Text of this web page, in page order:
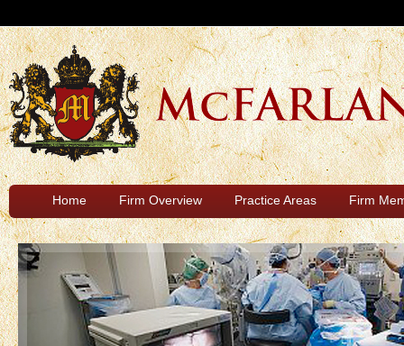
Home Firm Overview Practice Areas Firm